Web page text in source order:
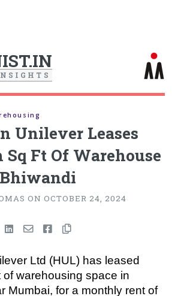
N S I G H T S
Unilever Leases
Sq Ft Of Warehouse
ON OCTOBER 24, 2024
Ltd (HUL) has leased
of warehousing space in
Mumbai, for a monthly rent of